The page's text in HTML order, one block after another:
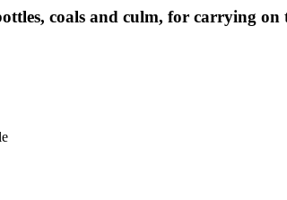
coals and culm, for carrying on